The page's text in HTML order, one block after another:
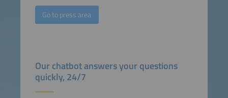
Go to press area
Our chatbot answers your questions
quickly, 24/7